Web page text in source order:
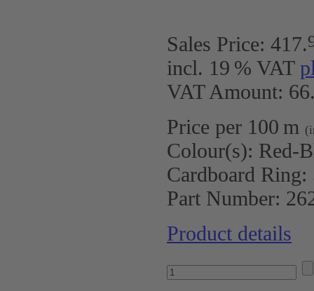
Sales Price: 417.
incl. 19 % VAT
VAT Amount:
Price per 100 m
Colour(s): Red-
Cardboard Ring:
Part Number:
Product details